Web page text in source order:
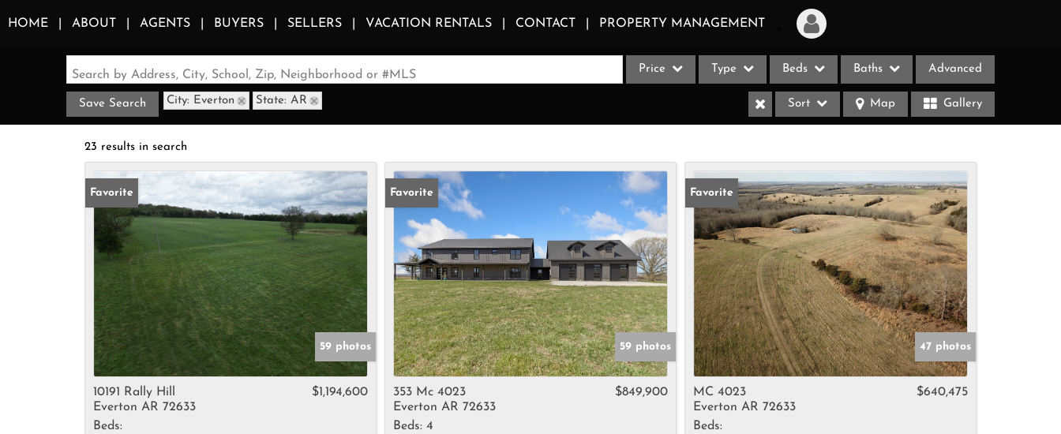
HOME ABOUT AGENTS BUYERS SELLERS VACATION RENTALS CONTACT PROPERTY MANAGEMENT
Login
Sign Up
Recent Properties
Search by Address, City, School, Zip, Neighborhood or #MLS Price Type
Acreage/Farm
Apartments
Commercial Leases
Condo/Villa
Duplex
Lot/Land
Multi-Family
Rental
Residential Income
Beds Baths Advanced
Save Search City: Everton State: AR Sort Map Gallery
23 results in search
Favorite
59 photos
10191 Rally Hill
Everton AR 72633
$1,194,600
Beds:
Favorite
59 photos
353 Mc 4023
Everton AR 72633
$849,900
Beds: 4
Favorite
47 photos
MC 4023
Everton AR 72633
$640,475
Beds: